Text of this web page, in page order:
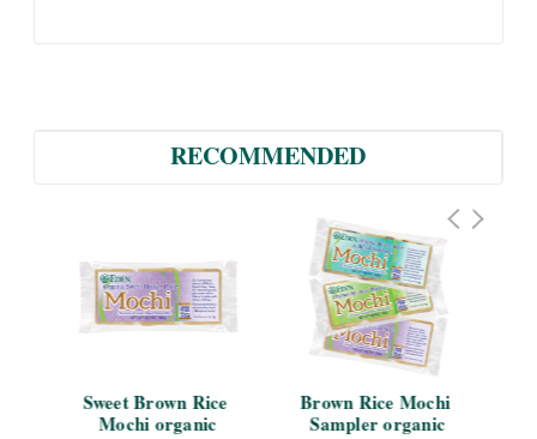
RECOMMENDED
Sweet Brown Rice
Mochi organic
Brown Rice Mochi
Sampler organic